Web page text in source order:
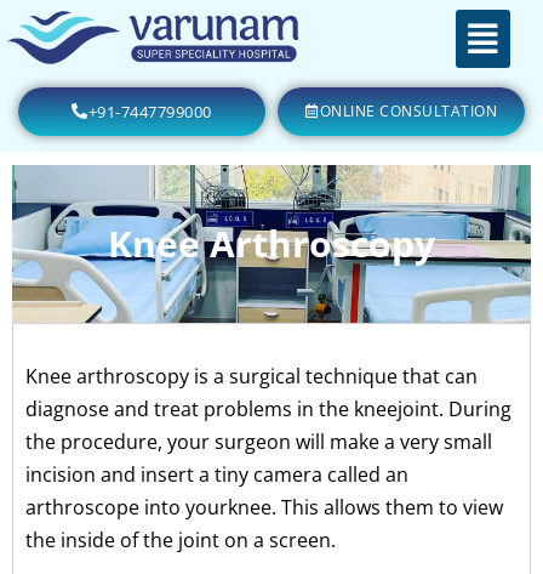
+91-7447799000 ONLINE CONSULTATION
Knee Arthroscopy
Knee arthroscopy is a surgical technique that can
diagnose and treat problems in the kneejoint. During
the procedure, your surgeon will make a very small
incision and insert a tiny camera called an
arthroscope into yourknee. This allows them to view
the inside of the joint on a screen.